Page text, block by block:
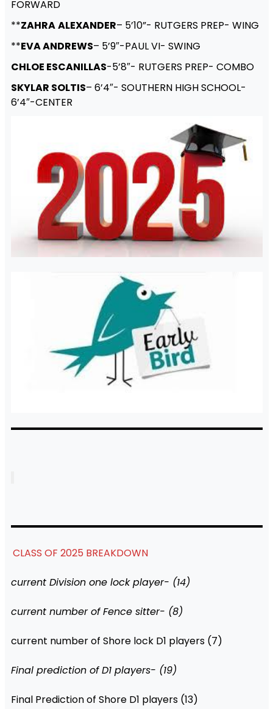
FORWARD
**ZAHRAALEXANDER– 5’10”- RUTGERS PREP- WING
**EVA ANDREWS– 5’9″-PAUL VI- SWING
CHLOE ESCANILLAS-5’8″- RUTGERS PREP- COMBO
SKYLAR SOLTIS– 6’4″- SOUTHERN HIGH SCHOOL-
6’4″-CENTER
CLASS OF 2025 BREAKDOWN
current Division one lock player- (14)
current number of Fence sitter- (8)
current number of Shore lock D1 players (7)
Final prediction of D1 players- (19)
Final Prediction of Shore D1 players (13)